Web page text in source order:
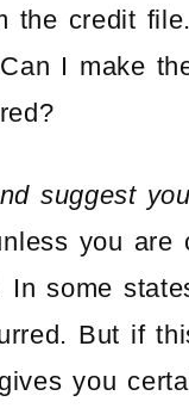
the credit
I make
suggest
you are
In some
But if
you